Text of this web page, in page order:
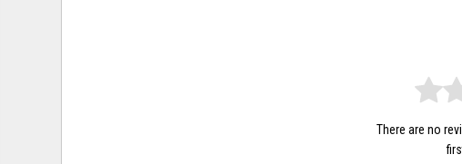
There are no